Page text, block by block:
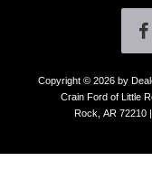
Copyright © 2026 by
Crain Ford of Little
Rock, AR 72210